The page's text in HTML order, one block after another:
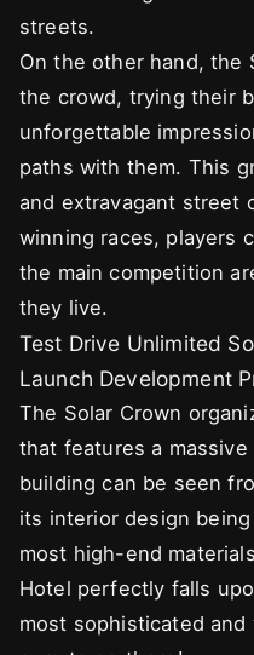
streets.
On the other hand, the
the crowd, trying their
unforgettable
paths with them. This
and extravagant street
winning races, players
the main competition
they live.
Test Drive Unlimited
Launch Development
The Solar Crown
that features a
building can be seen
its interior design
most high-end
Hotel perfectly falls
most sophisticated